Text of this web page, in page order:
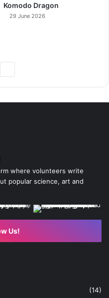
Komodo Dragon
29 June 2026
where volunteers write
popular science, art and
Us!
(14)